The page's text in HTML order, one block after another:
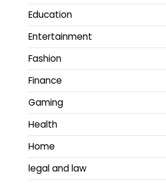
Education
Entertainment
Fashion
Finance
Gaming
Health
Home
legal and law